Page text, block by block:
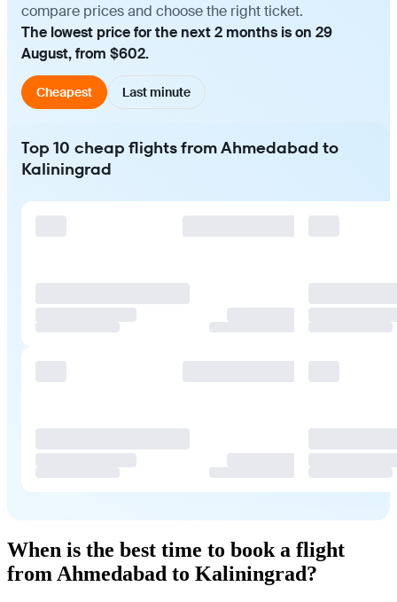
compare prices and choose the right ticket.
The lowest price for the next 2 months is on 29
August, from $602.
Cheapest Last minute
Top 10 cheap flights from Ahmedabad to
Kaliningrad
When is the best time to book a flight
from Ahmedabad to Kaliningrad?